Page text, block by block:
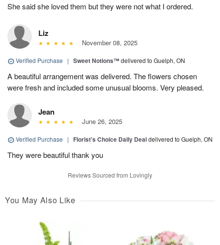
She said she loved them but they were not what I ordered.
Liz
November 08, 2025
Verified Purchase | Sweet Notions™delivered to Guelph, ON
A beautiful arrangement was delivered. The flowers chosen
were fresh and included some unusual blooms. Very pleased.
Jean
June 26, 2025
Verified Purchase | Florist's Choice Daily Dealdelivered to Guelph, ON
They were beautiful thank you
Reviews Sourced from Lovingly
You May Also Like